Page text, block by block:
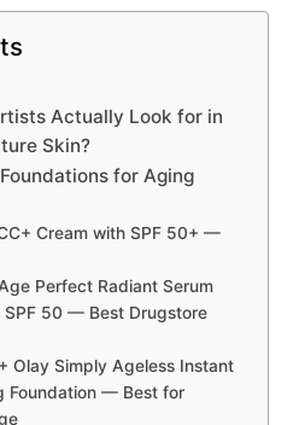
Actually Look for in
Skin?
for Aging
Cream with SPF 50+ —
Perfect Radiant Serum
SPF 50 — Best Drugstore
Olay Simply Ageless Instant
Foundation — Best for